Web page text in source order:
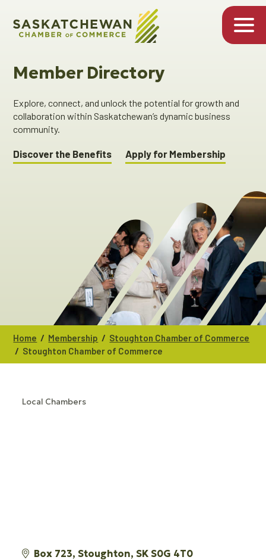
Member Directory
Explore, connect, and unlock the potential for growth and
collaboration within Saskatchewan’s dynamic business
community.
Discover the Benefits Apply for Membership
Home / Membership / Stoughton Chamber of Commerce
/ Stoughton Chamber of Commerce
Local Chambers
Box 723 Stoughton SK S0G 4T0